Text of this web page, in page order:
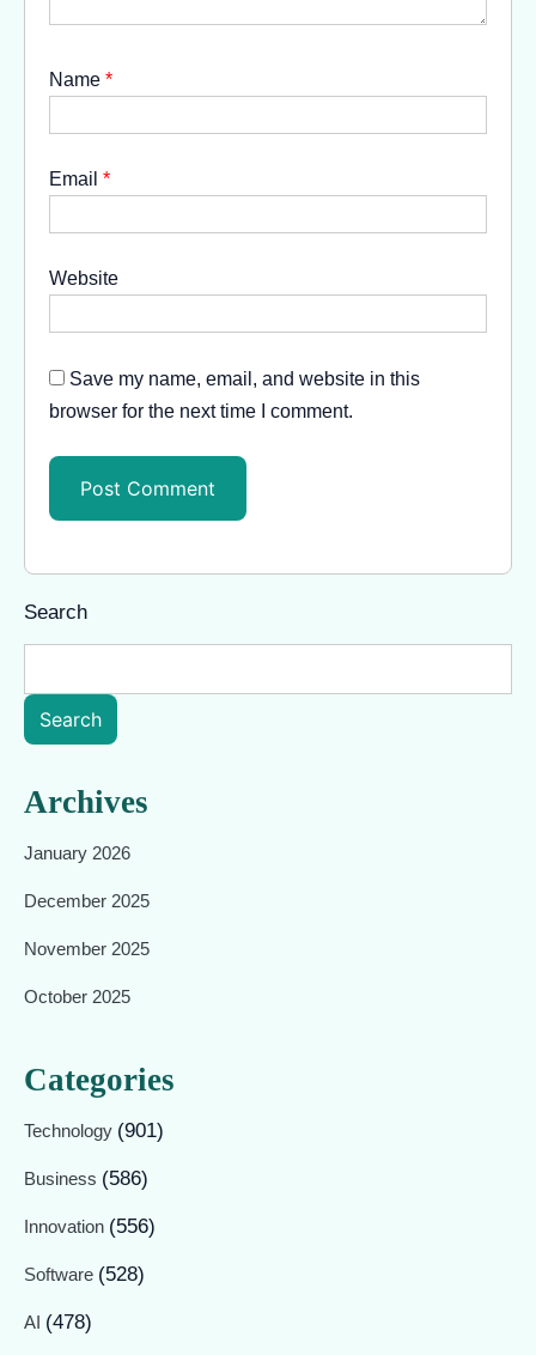
Name *
Email *
Website
Save my name, email, and website in this
browser for the next time I comment.
Search
Search
Archives
January 2026
December 2025
November 2025
October 2025
Categories
Technology (901)
Business (586)
Innovation (556)
Software (528)
AI (478)